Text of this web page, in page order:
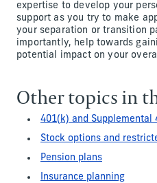
expertise to develop your
support as you try to make
your separation or transition
importantly, help towards
potential impact on your
Other topics in
401(k) and Supplemental
Stock options and
Pension plans
Insurance planning